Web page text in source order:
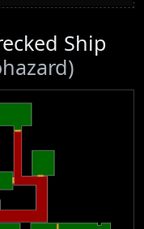
Ship